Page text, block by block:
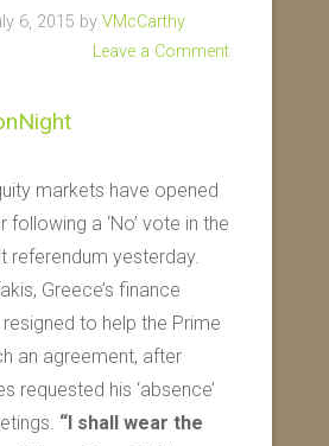
6, 2015 by VMcCarthy
Leave a Comment
markets have opened
following a ‘No’ vote in the
referendum yesterday.
Greece’s finance
resigned to help the Prime
an agreement, after
requested his ‘absence’
“I shall wear the